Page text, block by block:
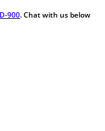
900. Chat with us below